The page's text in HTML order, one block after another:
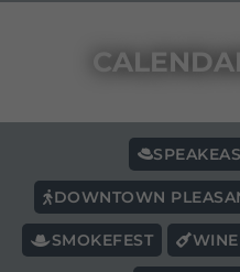
DOWNTOWN
SMOKEFEST